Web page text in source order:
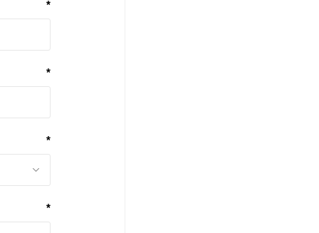
*
*
*
*